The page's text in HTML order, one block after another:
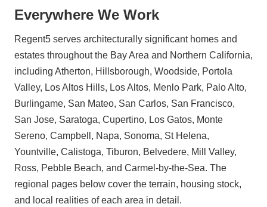
Everywhere We Work
Regent5 serves architecturally significant homes and
estates throughout the Bay Area and Northern California,
including Atherton, Hillsborough, Woodside, Portola
Valley, Los Altos Hills, Los Altos, Menlo Park, Palo Alto,
Burlingame, San Mateo, San Carlos, San Francisco,
San Jose, Saratoga, Cupertino, Los Gatos, Monte
Sereno, Campbell, Napa, Sonoma, St Helena,
Yountville, Calistoga, Tiburon, Belvedere, Mill Valley,
Ross, Pebble Beach, and Carmel-by-the-Sea. The
regional pages below cover the terrain, housing stock,
and local realities of each area in detail.